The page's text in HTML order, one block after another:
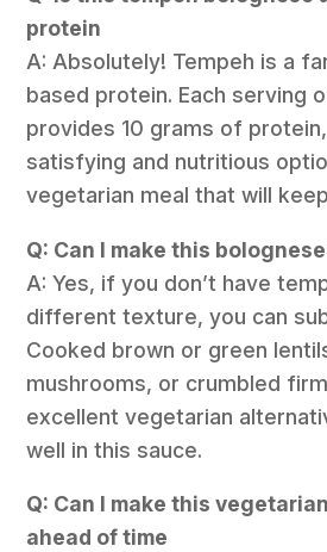
protein
A: Absolutely! Tempeh is a
based protein. Each serving
provides 10 grams of
satisfying and nutritious
vegetarian meal that will
Q: Can I make this
A: Yes, if you don’t have
different texture, you can
Cooked brown or green
mushrooms, or crumbled
excellent vegetarian
well in this sauce.
Q: Can I make this
ahead of time